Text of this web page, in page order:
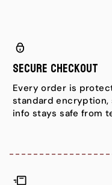
Secure Checkout
Every order is
standard encryption,
info stays safe from